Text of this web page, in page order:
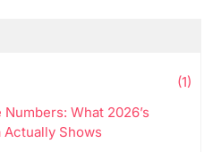
(1)
What 2026’s
Actually Shows